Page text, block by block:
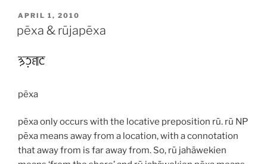
POSTED
ON
APRIL 1, 2010
pēxa & rūjapēxa
pēxa
pēxaonly occurs with the locative preposition rū. rū NP
pēxa means away from a location, with a connotation
that away from is far away from. So, rū jahāwekien